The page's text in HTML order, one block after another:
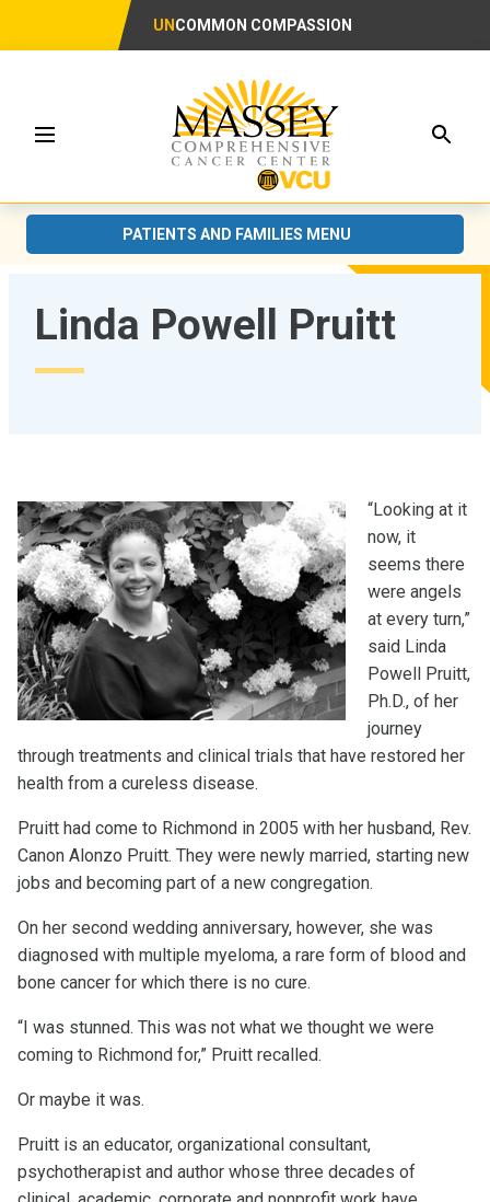
UN COMMON COMPASSION
Menu
PATIENTS AND FAMILIES MENU
Linda Powell Pruitt
“Looking at it
now, it
seems there
were angels
at every turn,”
said Linda
Powell Pruitt,
Ph.D., of her
journey
through treatments and clinical trials that have restored her
health from a cureless disease.
Pruitt had come to Richmond in 2005 with her husband, Rev.
Canon Alonzo Pruitt. They were newly married, starting new
jobs and becoming part of a new congregation.
On her second wedding anniversary, however, she was
diagnosed with multiple myeloma, a rare form of blood and
bone cancer for which there is no cure.
“I was stunned. This was not what we thought we were
coming to Richmond for,” Pruitt recalled.
Or maybe it was.
Pruitt is an educator, organizational consultant,
psychotherapist and author whose three decades of